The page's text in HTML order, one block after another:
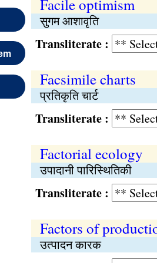
Facile optimism
सुगम आशावृति
Transliterate :
Facsimile charts
प्रतिकृति चार्ट
Transliterate :
Factorial ecology
उपादानी पारिस्थितिकी
Transliterate :
Factors of
उत्पादन कारक